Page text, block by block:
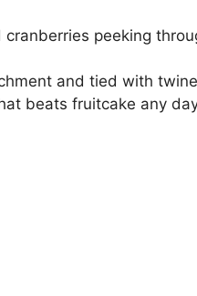
peeking
and tied with
beats fruitcake any